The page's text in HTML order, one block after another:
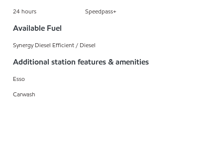
24 hours Speedpass+
Available Fuel
Synergy Diesel Efficient / Diesel
Additional station features & amenities
Esso
Carwash